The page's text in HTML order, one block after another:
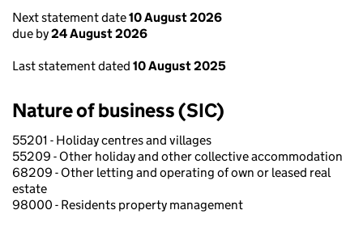
Next statement date10 August 2026
due by24 August 2026
Last statement dated 10 August 2025
Nature of business (SIC)
55201 - Holiday centres and villages
55209 - Other holiday and other collective accommodation
68209 - Other letting and operating of own or leased real
estate
98000 - Residents property management